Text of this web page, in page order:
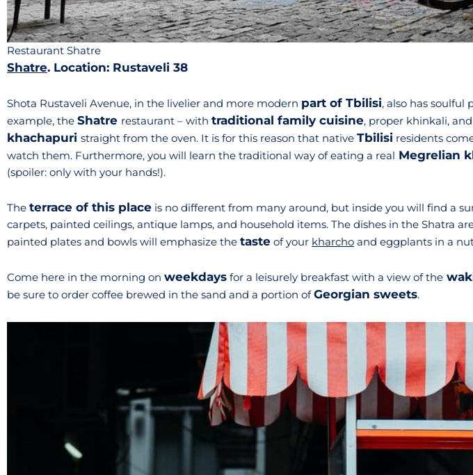
Restaurant Shatre
Shatre. Location: Rustaveli 38
Shota Rustaveli Avenue, in the livelier and more modern part of Tbilisi, also has soulful
example, the Shatre restaurant – with traditional family cuisine, proper khinkali,
khachapuri straight from the oven. It is for this reason that native Tbilisi residents
watch them. Furthermore, you will learn the traditional way of eating a real Megrelian
(spoiler: only with your hands!).
The terrace of this place is no different from many around, but inside you will find a
carpets, painted ceilings, antique lamps, and household items. The dishes in the Shatra
painted plates and bowls will emphasize the taste of your kharcho and eggplants in a
Come here in the morning on weekdays for a leisurely breakfast with a view of the
be sure to order coffee brewed in the sand and a portion ofGeorgian sweets.